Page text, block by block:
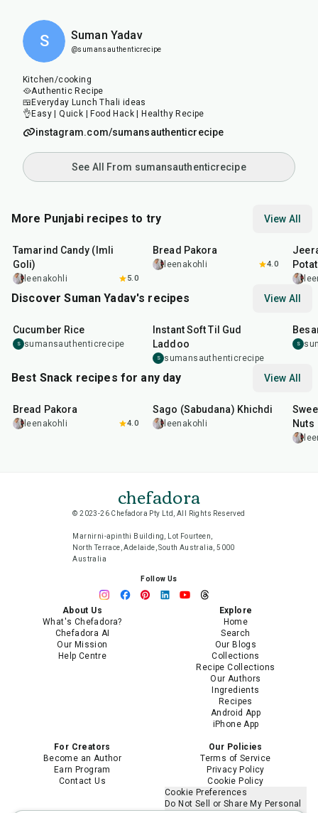
S Suman Yadav
@sumansauthenticrecipe
Kitchen/cooking
🥘Authentic Recipe
🍱Everyday Lunch Thali ideas
👌Easy | Quick | Food Hack | Healthy Recipe
instagram.com/sumansauthenticrecipe
See All From sumansauthenticrecipe
More Punjabi recipes to try View All
Tamarind Candy (Imli
Goli)
leenakohli 5.0
Bread Pakora
leenakohli 4.0
Discover Suman Yadav's recipes View All
Cucumber Rice
S sumansauthenticrecipe
10min
Instant Soft Til Gud
Laddoo
S sumansauthenticrecipe
S
Best Snack recipes for any day View All
Bread Pakora
leenakohli 4.0
20
Sago (Sabudana) Khichdi
leenakohli
Nuts
chefadora
© 2023-26 Chefadora Pty Ltd, All Rights Reserved
Marnirni-apinthi Building, Lot Fourteen,
North Terrace, Adelaide, South Australia, 5000
Australia
Follow Us
About Us
What's Chefadora?
Chefadora AI
Our Mission
Help Centre
Explore
Home
Search
Our Blogs
Collections
Recipe Collections
Our Authors
Ingredients
Recipes
Android App
iPhone App
For Creators
Become an Author
Earn Program
Contact Us
Our Policies
Terms of Service
Privacy Policy
Cookie Policy
Cookie Preferences
Do Not Sell or Share My Personal